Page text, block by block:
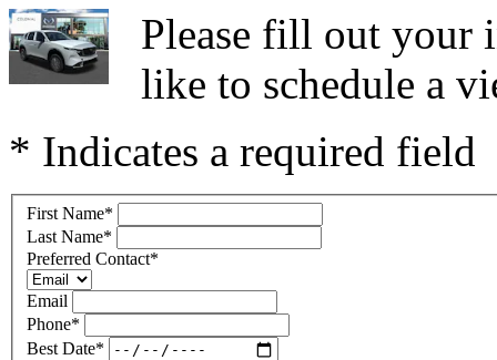
Please fill out your
like to schedule a
* Indicates a required field
First Name*
Last Name*
Preferred Contact*
Email
Phone*
Best Date*